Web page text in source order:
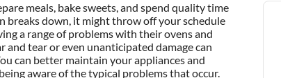
meals, bake sweets, and spend quality time
breaks down, it might throw off your schedule
a range of problems with their ovens and
and tear or even unanticipated damage can
can better maintain your appliances and
aware of the typical problems that occur.